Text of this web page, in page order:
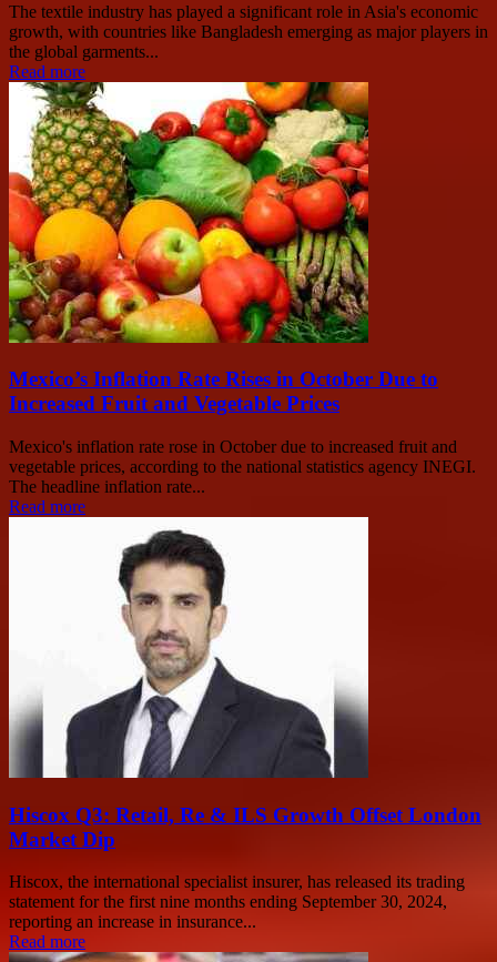
The textile industry has played a significant role in Asia's economic
growth, with countries like Bangladesh emerging as major players in
the global garments...
Read more
Mexico’s Inflation Rate Rises in October Due to
Increased Fruit and Vegetable Prices
Mexico's inflation rate rose in October due to increased fruit and
vegetable prices, according to the national statistics agency INEGI.
The headline inflation rate...
Read more
Hiscox Q3: Retail, Re & ILS Growth Offset London
Market Dip
Hiscox, the international specialist insurer, has released its trading
statement for the first nine months ending September 30, 2024,
reporting an increase in insurance...
Read more